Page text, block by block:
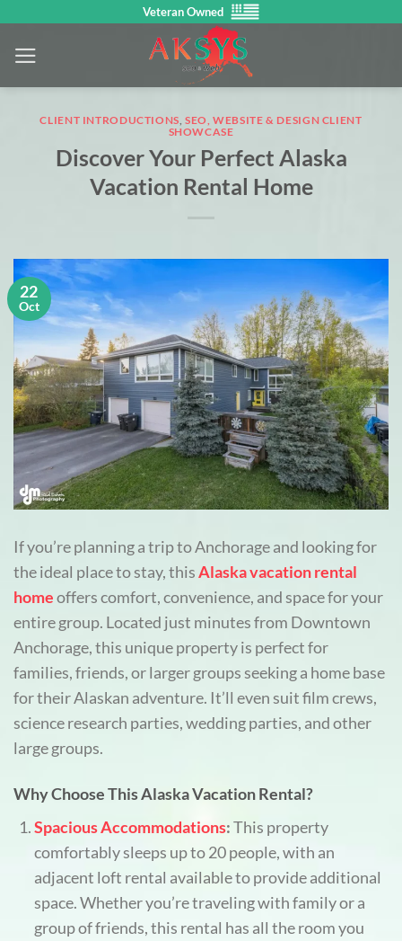
content
Veteran Owned
CLIENT INTRODUCTIONS,SEO, WEBSITE & DESIGN CLIENT
SHOWCASE
Discover Your Perfect Alaska
Vacation Rental Home
22
Oct
If you’re planning a trip to Anchorage and looking for
the ideal place to stay, thisAlaska vacation rental
homeoffers comfort, convenience, and space for your
entire group. Located just minutes from Downtown
Anchorage, this unique property is perfect for
families, friends, or larger groups seeking a home base
for their Alaskan adventure. It’ll even suit film crews,
science research parties, wedding parties, and other
large groups.
Why Choose This Alaska Vacation Rental?
Spacious Accommodations:This property
comfortably sleeps up to 20 people, with an
adjacent loft rental available to provide additional
space. Whether you’re traveling with family or a
group of friends, this rental has all the room you